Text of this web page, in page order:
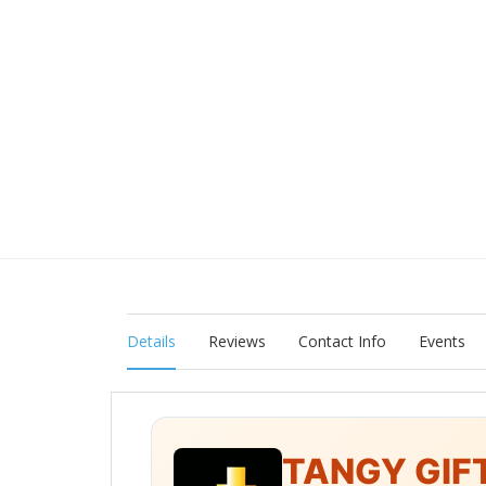
Details Reviews Contact Info Events
TANGY